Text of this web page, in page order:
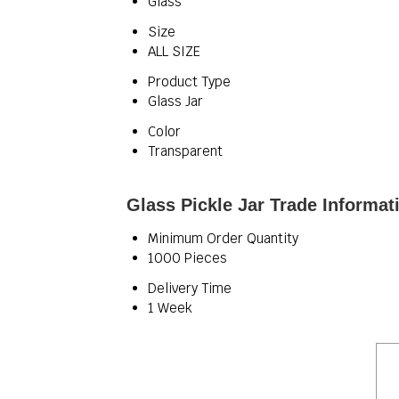
Size
ALL SIZE
Product Type
Glass Jar
Color
Transparent
Glass Pickle Jar Trade
Minimum Order Quantity
1000 Pieces
Delivery Time
1 Week